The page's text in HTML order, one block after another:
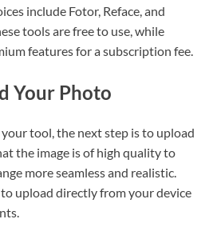
include Fotor, Reface, and
tools are free to use, while
features for a subscription fee.
Your Photo
your tool, the next step is to upload
the image is of high quality to
more seamless and realistic.
upload directly from your device